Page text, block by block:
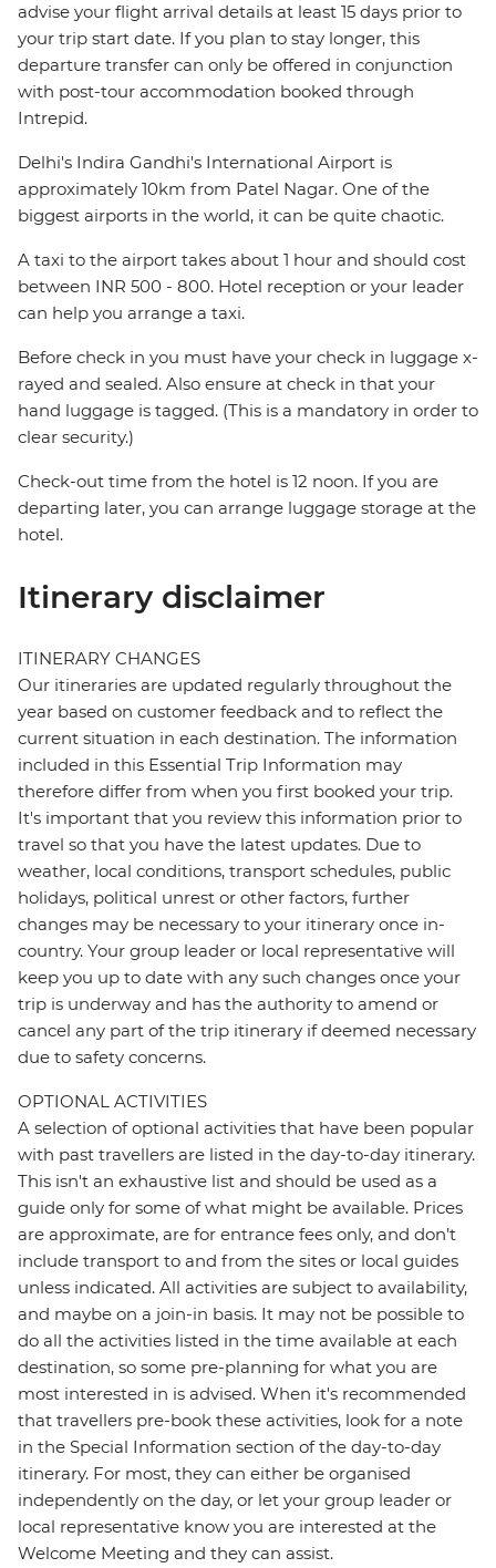
advise your flight arrival details at least 15 days prior to
your trip start date. If you plan to stay longer, this
departure transfer can only be offered in conjunction
with post-tour accommodation booked through
Intrepid.
Delhi's Indira Gandhi's International Airport is
approximately 10km from Patel Nagar. One of the
biggest airports in the world, it can be quite chaotic.
A taxi to the airport takes about 1 hour and should cost
between INR 500 - 800. Hotel reception or your leader
can help you arrange a taxi.
Before check in you must have your check in luggage x-
rayed and sealed. Also ensure at check in that your
hand luggage is tagged. (This is a mandatory in order to
clear security.)
Check-out time from the hotel is 12 noon. If you are
departing later, you can arrange luggage storage at the
hotel.
Itinerary disclaimer
ITINERARY CHANGES
Our itineraries are updated regularly throughout the
year based on customer feedback and to reflect the
current situation in each destination. The information
included in this Essential Trip Information may
therefore differ from when you first booked your trip.
It's important that you review this information prior to
travel so that you have the latest updates. Due to
weather, local conditions, transport schedules, public
holidays, political unrest or other factors, further
changes may be necessary to your itinerary once in-
country. Your group leader or local representative will
keep you up to date with any such changes once your
trip is underway and has the authority to amend or
cancel any part of the trip itinerary if deemed necessary
due to safety concerns.
OPTIONAL ACTIVITIES
A selection of optional activities that have been popular
with past travellers are listed in the day-to-day itinerary.
This isn't an exhaustive list and should be used as a
guide only for some of what might be available. Prices
are approximate, are for entrance fees only, and don’t
include transport to and from the sites or local guides
unless indicated. All activities are subject to availability,
and maybe on a join-in basis. It may not be possible to
do all the activities listed in the time available at each
destination, so some pre-planning for what you are
most interested in is advised. When it's recommended
that travellers pre-book these activities, look for a note
in the Special Information section of the day-to-day
itinerary. For most, they can either be organised
independently on the day, or let your group leader or
local representative know you are interested at the
Welcome Meeting and they can assist.